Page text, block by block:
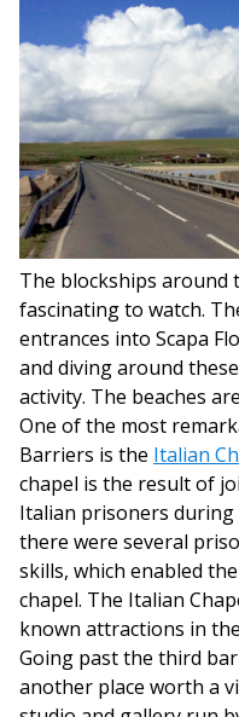
The blockships around
fascinating to watch.
entrances into Scapa
and diving around
activity. The beaches
One of the most
Barriers is the Italian
chapel is the result of
Italian prisoners during
there were several
skills, which enabled
chapel. The Italian
known attractions in
Going past the third
another place worth a